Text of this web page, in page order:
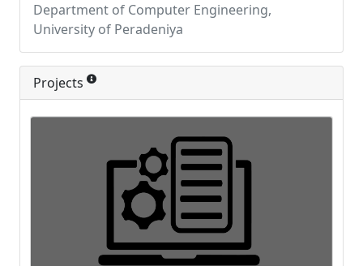
Department of Computer Engineering,
University of Peradeniya
Projects